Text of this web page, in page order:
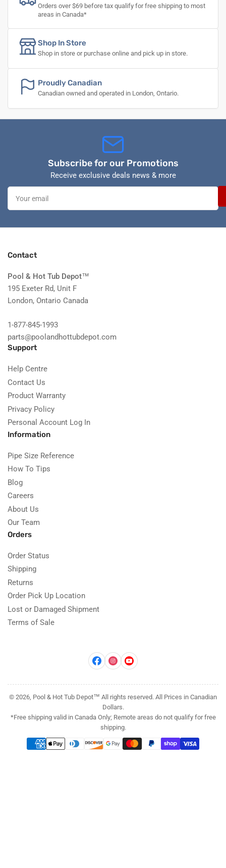
Orders over $69 before tax qualify for free shipping to most
areas in Canada*
Shop In Store
Shop in store or purchase online and pick up in store.
Proudly Canadian
Canadian owned and operated in London, Ontario.
Subscribe for our Promotions
Receive exclusive deals news & more
Your
email
Contact
Pool & Hot Tub Depot™
195 Exeter Rd, Unit F
London, Ontario Canada
1-877-845-1993
parts@poolandhottubdepot.com
Support
Help Centre
Contact Us
Product Warranty
Privacy Policy
Personal Account Log In
Information
Pipe Size Reference
How To Tips
Blog
Careers
About Us
Our Team
Orders
Order Status
Shipping
Returns
Order Pick Up Location
Lost or Damaged Shipment
Terms of Sale
Facebook
InstagramYouTube
© 2026, Pool & Hot Tub Depot™ All rights reserved. All Prices in Canadian
Dollars.
*Free shipping valid in Canada Only; Remote areas do not qualify for free
shipping.
Payment
methods